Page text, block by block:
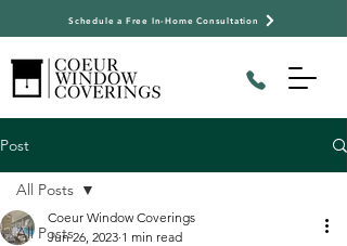
Schedule a Free In-Home Consultation
Post
All Posts
All Posts
Coeur Window Coverings
Jun 26, 2023 1 min read